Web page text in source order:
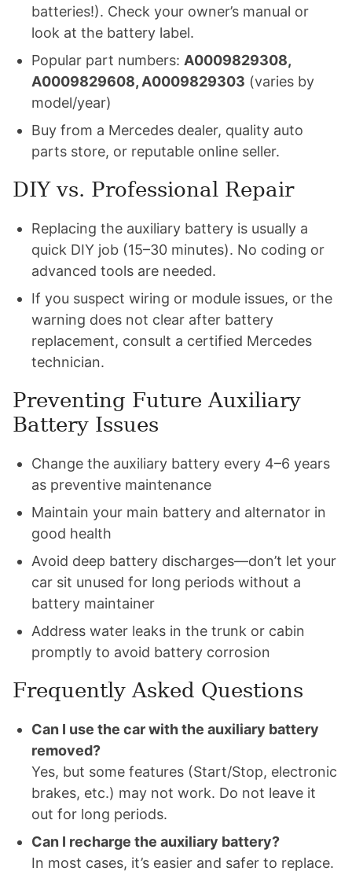
batteries!). Check your owner’s manual or
look at the battery label.
Popular part numbers: A0009829308,
A0009829608, A0009829303 (varies by
model/year)
Buy from a Mercedes dealer, quality auto
parts store, or reputable online seller.
DIY vs. Professional Repair
Replacing the auxiliary battery is usually a
quick DIY job (15–30 minutes). No coding or
advanced tools are needed.
If you suspect wiring or module issues, or the
warning does not clear after battery
replacement, consult a certified Mercedes
technician.
Preventing Future Auxiliary
Battery Issues
Change the auxiliary battery every 4–6 years
as preventive maintenance
Maintain your main battery and alternator in
good health
Avoid deep battery discharges—don’t let your
car sit unused for long periods without a
battery maintainer
Address water leaks in the trunk or cabin
promptly to avoid battery corrosion
Frequently Asked Questions
Can I use the car with the auxiliary battery
removed?
Yes, but some features (Start/Stop, electronic
brakes, etc.) may not work. Do not leave it
out for long periods.
Can I recharge the auxiliary battery?
In most cases, it’s easier and safer to replace.